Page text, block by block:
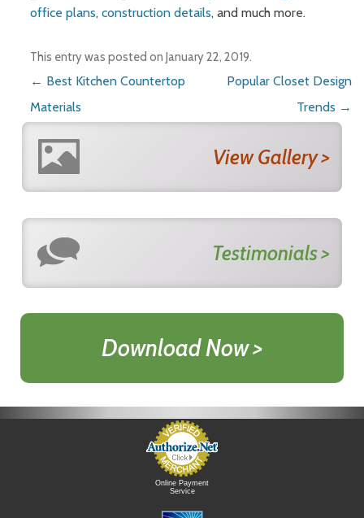
office plans,construction details, and much more.
This entry was posted onJanuary 22, 2019.
Post navigation
← Best Kitchen Countertop
Materials
Popular Closet Design
Trends →
View Gallery >
Testimonials >
Download Now >
Online Payment
Service